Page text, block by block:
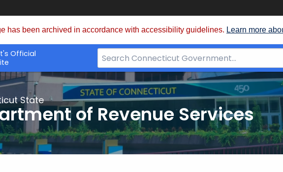
has been archived in accordance with accessibility guidelines. Learn more
Official
Search
Bar
for
CT.gov
State
of Revenue Services